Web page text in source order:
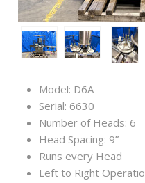
Model: D6A
Serial: 6630
Number of Heads: 6
Head Spacing: 9”
Runs every Head
Left to Right